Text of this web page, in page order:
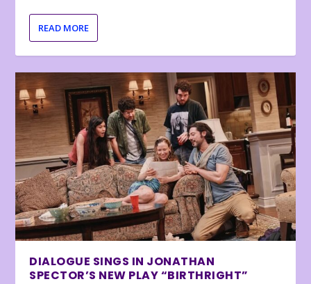
READ MORE
DIALOGUE SINGS IN JONATHAN
SPECTOR’S NEW PLAY “BIRTHRIGHT”